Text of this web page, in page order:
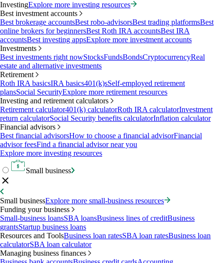
InvestingExplore more investing resources
Best investment accounts
Best brokerage accountsBest robo-advisorsBest trading platformsBest
online brokers for beginnersBest Roth IRA accountsBest IRA
accountsBest investing appsExplore more investment accounts
Investments
Best investments right nowStocksFundsBondsCryptocurrencyReal
estate and alternative investments
Retirement
Roth IRA basicsIRA basics401(k)sSelf-employed retirement
plansSocial SecurityExplore more retirement resources
Investing and retirement calculators
Retirement calculator401(k) calculatorRoth IRA calculatorInvestment
return calculatorSocial Security benefits calculatorInflation calculator
Financial advisors
Best financial advisorsHow to choose a financial advisorFinancial
advisor feesFind a financial advisor near you
Explore more investing resources
Small business
Small businessExplore more small-business resources
Funding your business
Small-business loansSBA loansBusiness lines of creditBusiness
grantsStartup business loans
Resources and ToolsBusiness loan ratesSBA loan ratesBusiness loan
calculatorSBA loan calculator
Managing business finances